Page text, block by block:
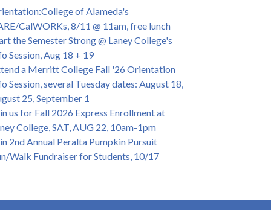
College Graduation Ceremony, May 27 (In-
& Virtual)
& African American Graduation, May 17,
- OPEN TO ALL
of Alameda Career & JOB FAIR - Open to
Wed., July 13, 1pm -3pm
70-year legacy of William "Bill" Patterson
Dir. of Peralta Foundation, 6/1, 3pm
of Alameda's
CalWORKs, 8/11 @ 11am, free lunch
the Semester Strong @ Laney College's
Session, Aug 18 + 19
a Merritt College Fall '26 Orientation
Session, several Tuesday dates: August 18,
25, September 1
us for Fall 2026 Express Enrollment at
College, SAT, AUG 22, 10am-1pm
2nd Annual Peralta Pumpkin Pursuit
Walk Fundraiser for Students, 10/17